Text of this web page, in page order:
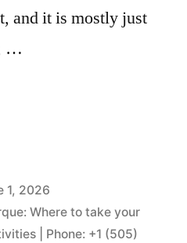
and it is mostly just
…
1, 2026
Where to take your
| Phone: +1 (505)